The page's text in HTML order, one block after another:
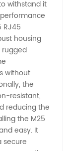
withstand it
RJ45
housing
without
the
resistant,
reducing the
the M25
easy. It
secure